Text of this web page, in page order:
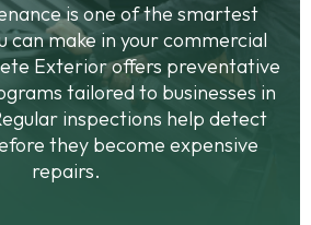
is one of the smartest
can make in your commercial
Exterior offers preventative
tailored to businesses in
inspections help detect
they become expensive
repairs.